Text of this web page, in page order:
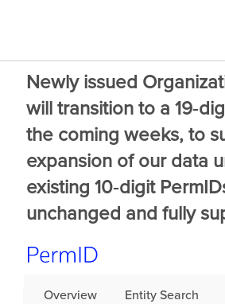
Newly issued
will transition to a
the coming weeks, to
expansion of our data
existing 10‑digit
unchanged and fully
Overview
Entity Search